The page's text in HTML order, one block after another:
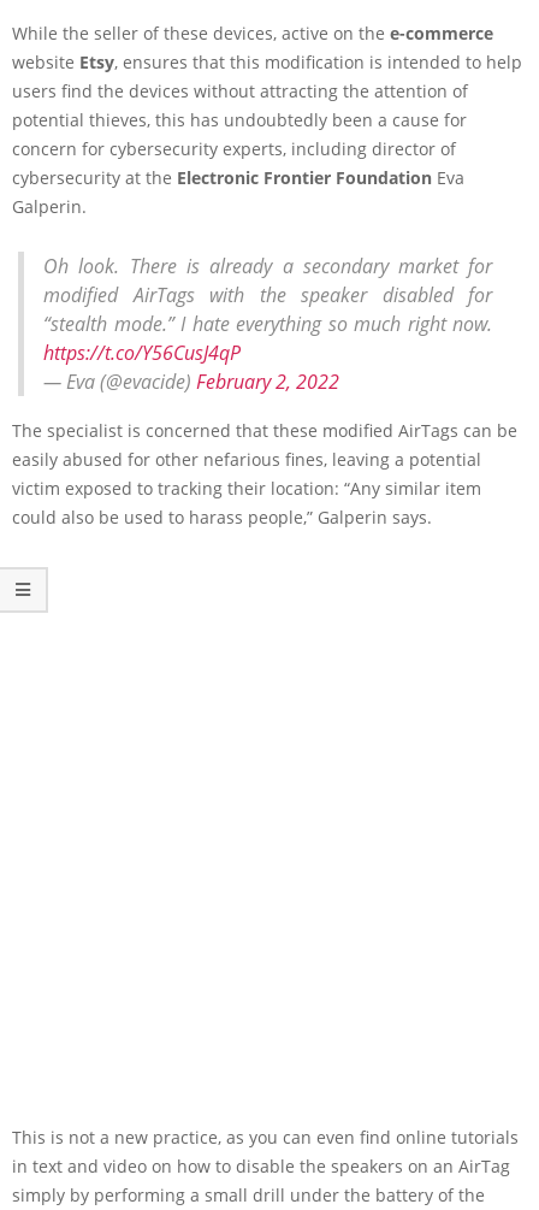
While the seller of these devices, active on the e-commerce
website Etsy, ensures that this modification is intended to help
users find the devices without attracting the attention of
potential thieves, this has undoubtedly been a cause for
concern for cybersecurity experts, including director of
cybersecurity at the Electronic Frontier Foundation Eva
Galperin.
Oh look. There is already a secondary market for
modified AirTags with the speaker disabled for
“stealth mode.” I hate everything so much right now.
https://t.co/Y56CusJ4qP
— Eva (@evacide) February 2, 2022
The specialist is concerned that these modified AirTags can be
easily abused for other nefarious fines, leaving a potential
victim exposed to tracking their location: “Any similar item
could also be used to harass people,” Galperin says.
This is not a new practice, as you can even find online tutorials
in text and video on how to disable the speakers on an AirTag
simply by performing a small drill under the battery of the